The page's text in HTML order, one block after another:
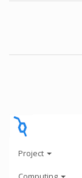
Project